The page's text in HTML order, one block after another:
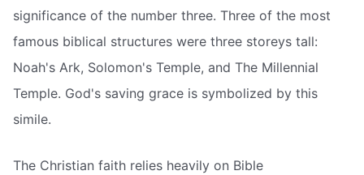
significance of the number three. Three of the most
famous biblical structures were three storeys tall:
Noah's Ark, Solomon's Temple, and The Millennial
Temple. God's saving grace is symbolized by this
simile.
The Christian faith relies heavily on Bible